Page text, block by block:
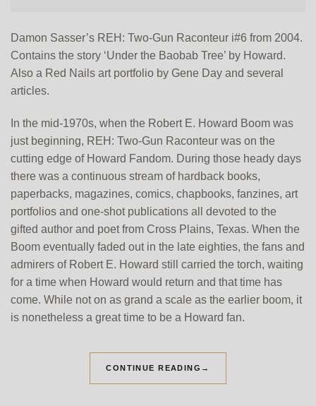
Damon Sasser’s REH: Two-Gun Raconteur i#6 from 2004.
Contains the story ‘Under the Baobab Tree’ by Howard.
Also a Red Nails art portfolio by Gene Day and several
articles.
In the mid-1970s, when the Robert E. Howard Boom was
just beginning, REH: Two-Gun Raconteur was on the
cutting edge of Howard Fandom. During those heady days
there was a continuous stream of hardback books,
paperbacks, magazines, comics, chapbooks, fanzines, art
portfolios and one-shot publications all devoted to the
gifted author and poet from Cross Plains, Texas. When the
Boom eventually faded out in the late eighties, the fans and
admirers of Robert E. Howard still carried the torch, waiting
for a time when Howard would return and that time has
come. While not on as grand a scale as the earlier boom, it
is nonetheless a great time to be a Howard fan.
CONTINUE READING →